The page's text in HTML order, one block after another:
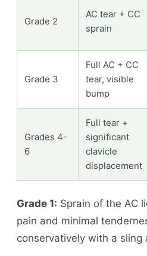
Grade 2
AC tear + CC
sprain
Grade 3
Full AC + CC
tear, visible
bump
Grades 4-
6
Full tear +
significant
clavicle
displacement
Grade 1: Sprain of the AC
pain and minimal
conservatively with a sling